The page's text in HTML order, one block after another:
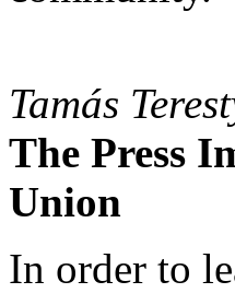
Tamás
The Press
Union
In order to